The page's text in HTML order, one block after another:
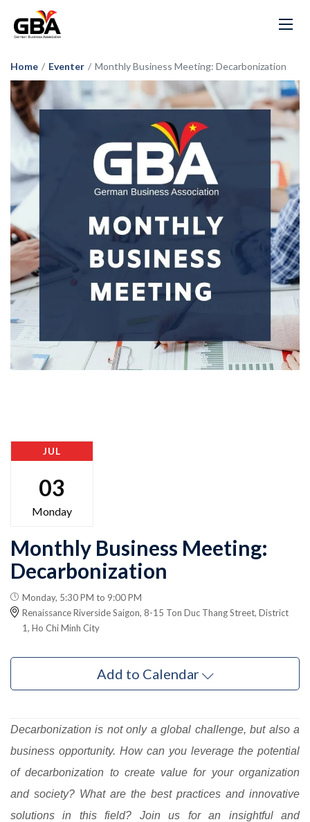
Home / Eventer / Monthly Business Meeting: Decarbonization
JUL
03
Monday
Monthly Business Meeting:
Decarbonization
Monday, 5:30 PM to 9:00 PM
Renaissance Riverside Saigon, 8-15 Ton Duc Thang Street, District
1, Ho Chi Minh City
Add to Calendar
Decarbonization is not only a global challenge, but also a
business opportunity. How can you leverage the potential
of decarbonization to create value for your organization
and society? What are the best practices and innovative
solutions in this field? Join us for an insightful and